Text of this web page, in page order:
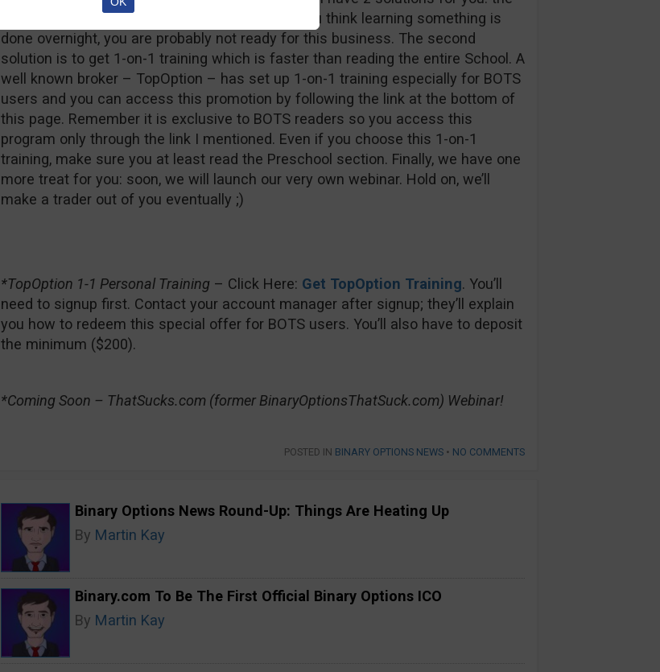
first would be to stop trading and get a job. If you think learning something is
done overnight, you are probably not ready for this business. The second
solution is to get 1-on-1 training which is faster than reading the entire School. A
well known broker – TopOption – has set up 1-on-1 training especially for BOTS
users and you can access this promotion by following the link at the bottom of
this page. Remember it is exclusive to BOTS readers so you access this
program only through the link I mentioned. Even if you choose this 1-on-1
training, make sure you at least read the Preschool section. Finally, we have one
more treat for you: soon, we will launch our very own webinar. Hold on, we’ll
make a trader out of you eventually ;)
*TopOption 1-1 Personal Training – Click Here: Get TopOption Training. You’ll
need to signup first. Contact your account manager after signup; they’ll explain
you how to redeem this special offer for BOTS users. You’ll also have to deposit
the minimum ($200).
*Coming Soon – ThatSucks.com (former BinaryOptionsThatSuck.com) Webinar!
POSTED IN BINARY OPTIONS NEWS • NO COMMENTS
Binary Options News Round-Up: Things Are Heating Up
By Martin Kay
Binary.com To Be The First Official Binary Options ICO
By Martin Kay